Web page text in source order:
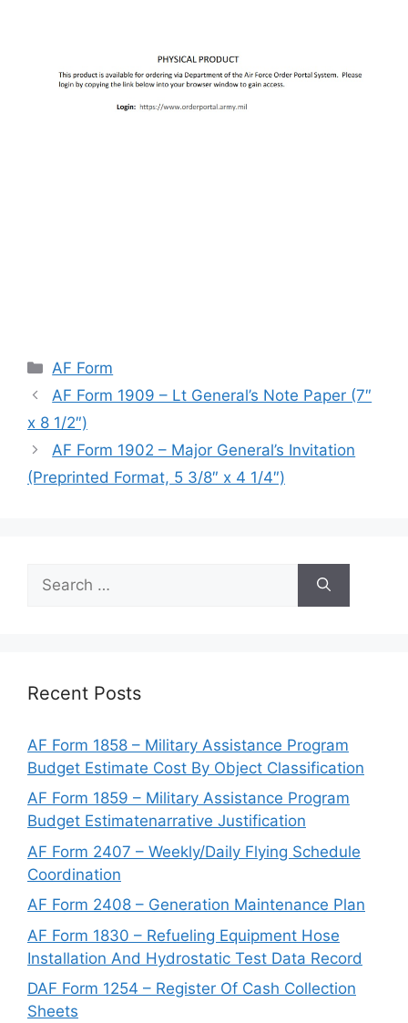
Categories
AF Form
AF Form 1909 – Lt General’s Note Paper (7″
x 8 1/2″)
AF Form 1902 – Major General’s Invitation
(Preprinted Format, 5 3/8″ x 4 1/4″)
for:
Recent Posts
AF Form 1858 – Military Assistance Program
Budget Estimate Cost By Object Classification
AF Form 1859 – Military Assistance Program
Budget Estimatenarrative Justification
AF Form 2407 – Weekly/Daily Flying Schedule
Coordination
AF Form 2408 – Generation Maintenance Plan
AF Form 1830 – Refueling Equipment Hose
Installation And Hydrostatic Test Data Record
DAF Form 1254 – Register Of Cash Collection
Sheets